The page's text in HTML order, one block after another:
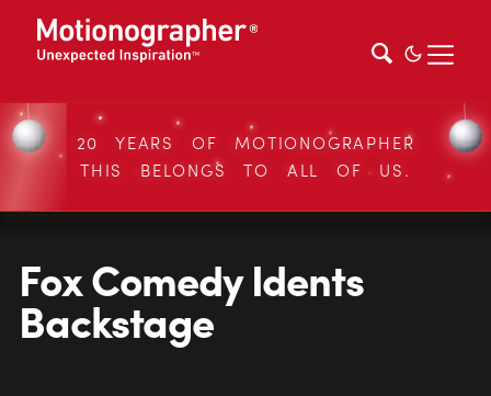
20 YEARS OF MOTIONOGRAPHER
THIS BELONGS TO ALL OF US.
Fox Comedy Idents
Backstage